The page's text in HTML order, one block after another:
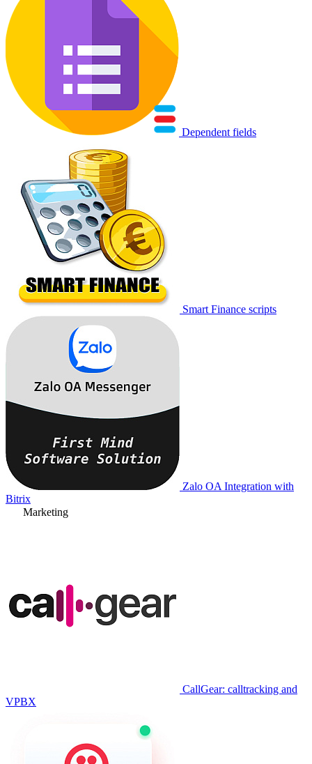
Dependent fields
Smart Finance scripts
Zalo OA Integration with
Bitrix
Marketing
CallGear: calltracking and
VPBX